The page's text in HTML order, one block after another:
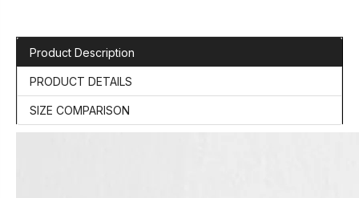
Product Description
PRODUCT DETAILS
SIZE COMPARISON